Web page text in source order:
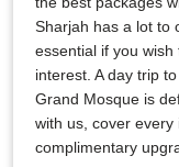
Sharjah has a lot to
essential if you
interest. A day trip
Grand Mosque is
with us, cover
complimentary